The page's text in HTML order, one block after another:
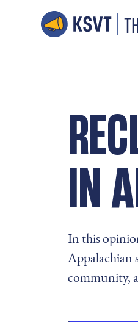
IN
In this
Appalachian
community,